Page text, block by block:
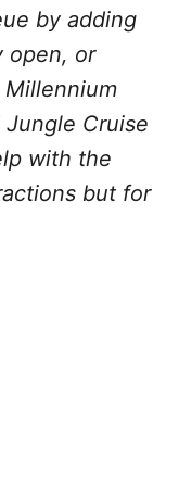
by adding
open, or
Jungle Cruise
with the
but for